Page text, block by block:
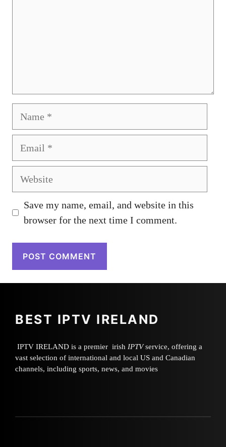
Website
Save my name, email, and website in this
browser for the next time I comment.
BEST IPTV IRELAND
IPTV IRELAND is a premier irish IPTVservice, offering a
vast selection of international and local US and Canadian
channels, including sports, news, and movies